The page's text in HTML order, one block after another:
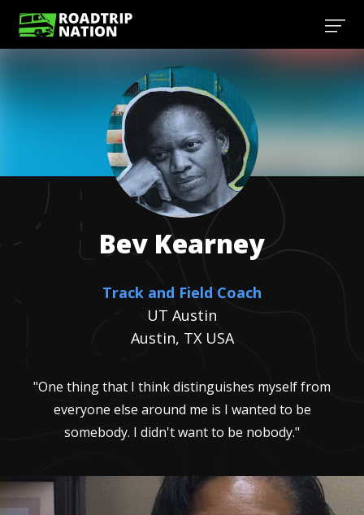
Bev Kearney
Track and Field Coach
UT Austin
Austin, TX USA
"One thing that I think distinguishes myself from
everyone else around me is I wanted to be
somebody. I didn't want to be nobody."